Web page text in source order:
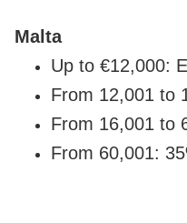
Malta
Up to €12,000:
From 12,001 to
From 16,001 to
From 60,001: